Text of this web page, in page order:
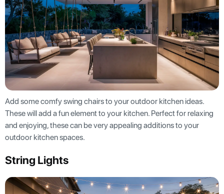
Add some comfy swing chairs to your outdoor kitchen ideas.
These will add a fun element to your kitchen. Perfect for relaxing
and enjoying, these can be very appealing additions to your
outdoor kitchen spaces.
String Lights